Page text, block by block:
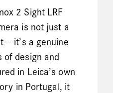
2 Sight LRF
is not just a
– it’s a genuine
of design and
in Leica’s own
in Portugal, it